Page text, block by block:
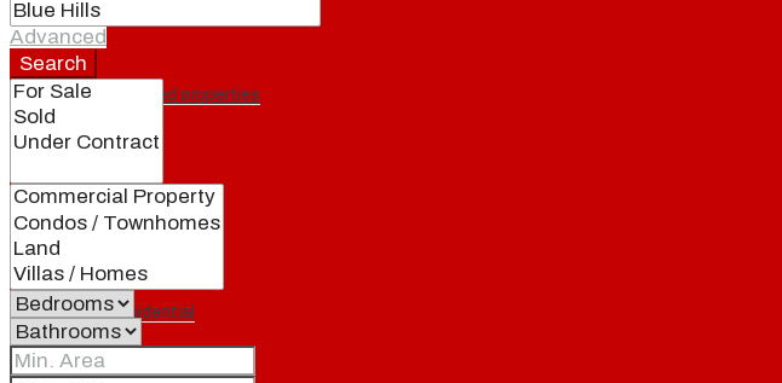
Featured properties
All
Residential
Advanced
Search